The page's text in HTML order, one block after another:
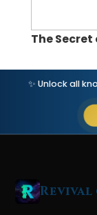
The
✨ Unlock all
Revival